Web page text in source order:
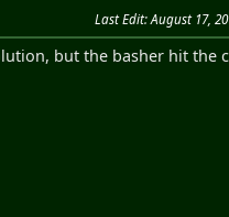
Last Edit: August 17,
but the basher hit the